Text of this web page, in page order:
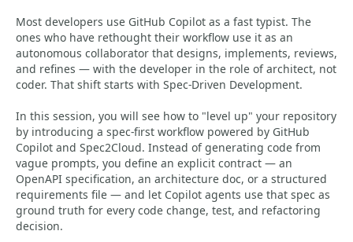
Most developers use GitHub Copilot as a fast typist. The
ones who have rethought their workflow use it as an
autonomous collaborator that designs, implements, reviews,
and refines — with the developer in the role of architect, not
coder. That shift starts with Spec-Driven Development.
In this session, you will see how to "level up" your repository
by introducing a spec-first workflow powered by GitHub
Copilot and Spec2Cloud. Instead of generating code from
vague prompts, you define an explicit contract — an
OpenAPI specification, an architecture doc, or a structured
requirements file — and let Copilot agents use that spec as
ground truth for every code change, test, and refactoring
decision.